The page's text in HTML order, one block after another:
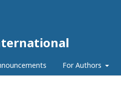
For Authors